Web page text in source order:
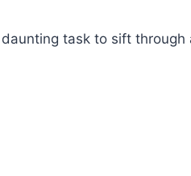
task to sift through